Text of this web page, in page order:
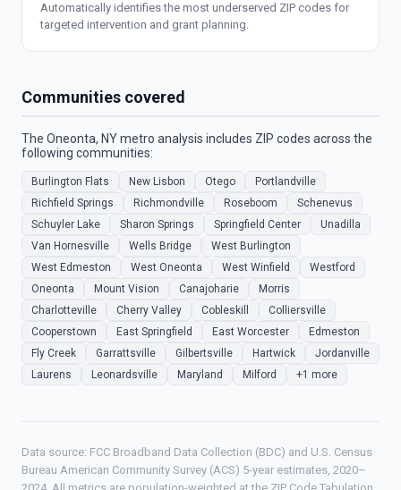
Automatically identifies the most underserved ZIP codes for
targeted intervention and grant planning.
Communities covered
The Oneonta, NY metro analysis includes ZIP codes across the
following communities:
Burlington Flats New Lisbon Otego
Portlandville
Richfield Springs
Richmondville Roseboom
Schenevus
Schuyler Lake
Sharon Springs Springfield Center
Unadilla
Van Hornesville
Wells Bridge
West Burlington
West Edmeston
West Oneonta West Winfield
Westford
Oneonta
Mount Vision Canajoharie
Morris
Charlotteville
Cherry Valley Cobleskill
Colliersville
Cooperstown
East Springfield East Worcester
Edmeston
Fly Creek
Garrattsville Gilbertsville Hartwick
Jordanville
Laurens
Leonardsville Maryland Milford +1 more
Data source: FCC Broadband Data Collection (BDC) and U.S. Census
Bureau American Community Survey (ACS) 5-year estimates, 2020–